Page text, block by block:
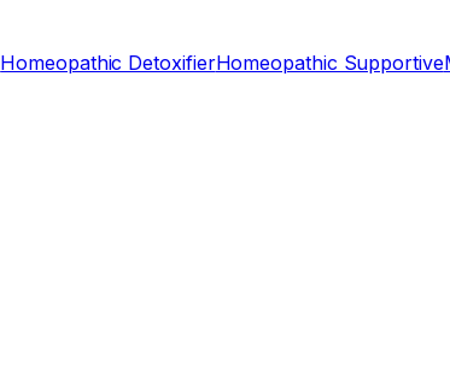
Homeopathic DetoxifierHomeopathic Supportive